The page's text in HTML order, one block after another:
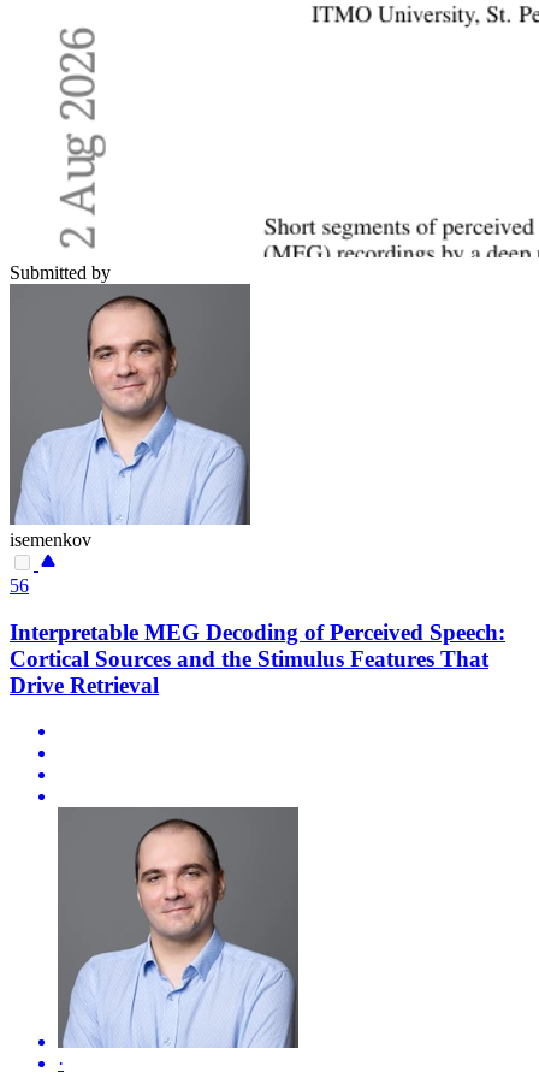
Submitted by
isemenkov
56
Interpretable MEG Decoding of Perceived Speech:
Cortical Sources and the Stimulus Features That
Drive Retrieval
·